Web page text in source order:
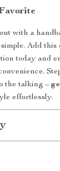
with a
Add
today and
the talking –
effortlessly.